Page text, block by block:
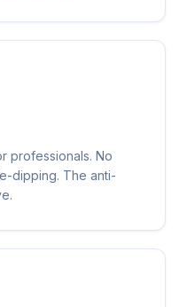
professionals. No
dipping. The anti-